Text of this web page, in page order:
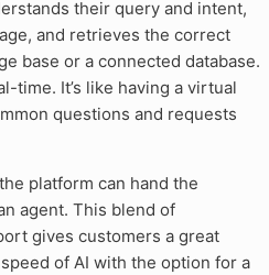
their query and intent,
and retrieves the correct
base or a connected database.
time. It’s like having a virtual
questions and requests
platform can hand the
agent. This blend of
gives customers a great
of AI with the option for a